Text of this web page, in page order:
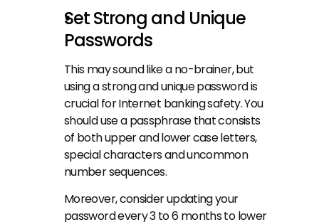
Set Strong and Unique
Passwords
This may sound like a no-brainer, but
using a strong and unique password is
crucial for Internet banking safety. You
should use a passphrase that consists
of both upper and lower case letters,
special characters and uncommon
number sequences.
Moreover, consider updating your
password every 3 to 6 months to lower